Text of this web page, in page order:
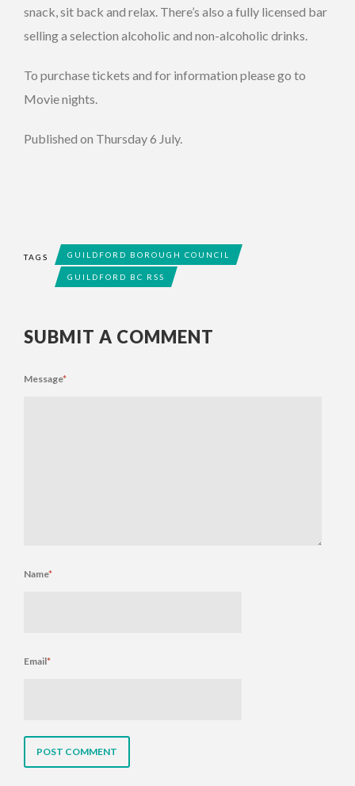
snack, sit back and relax. There’s also a fully licensed bar
selling a selection alcoholic and non-alcoholic drinks.
To purchase tickets and for information please go to
Movie nights.
Published on Thursday 6 July.
TAGS GUILDFORD BOROUGH COUNCIL
GUILDFORD BC RSS
SUBMIT A COMMENT
Message*
Name*
Email*